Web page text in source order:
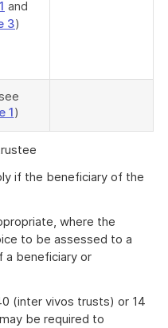
and
3)
1)
if the beneficiary of the
where the
to be assessed to a
a beneficiary or
(inter vivos trusts) or 14
be required to